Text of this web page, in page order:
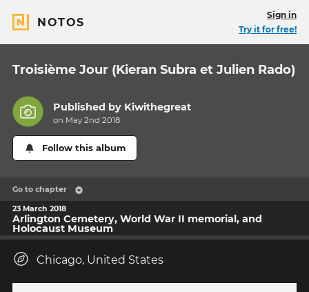
NOTOS
Sign in
Try it for free!
Troisième Jour (Kieran Subra et Julien Rado)
Published by Kiwithegreat
on May 2nd 2018
Follow this album
Go to chapter
23 March 2018
Arlington Cemetery, World War II memorial, and
Holocaust Museum
Chicago, United States